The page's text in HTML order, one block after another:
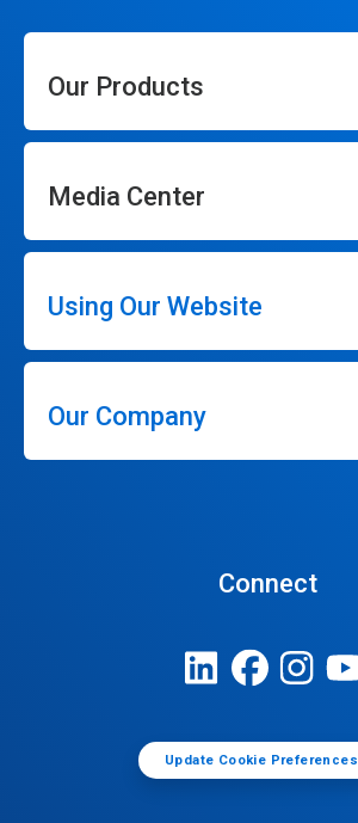
Our Products
Media Center
Using Our Website
Our Company
Connect
Update Cookie Preferences